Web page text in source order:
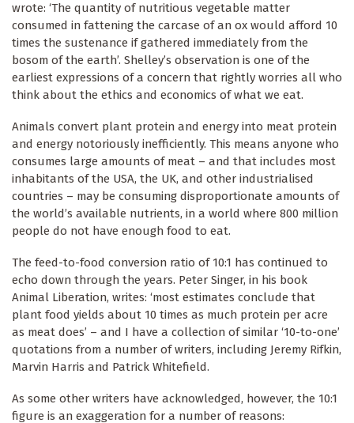
wrote: ‘The quantity of nutritious vegetable matter
consumed in fattening the carcase of an ox would afford 10
times the sustenance if gathered immediately from the
bosom of the earth’. Shelley’s observation is one of the
earliest expressions of a concern that rightly worries all who
think about the ethics and economics of what we eat.
Animals convert plant protein and energy into meat protein
and energy notoriously inefficiently. This means anyone who
consumes large amounts of meat – and that includes most
inhabitants of the USA, the UK, and other industrialised
countries – may be consuming disproportionate amounts of
the world’s available nutrients, in a world where 800 million
people do not have enough food to eat.
The feed-to-food conversion ratio of 10:1 has continued to
echo down through the years. Peter Singer, in his book
Animal Liberation, writes: ‘most estimates conclude that
plant food yields about 10 times as much protein per acre
as meat does’ – and I have a collection of similar ‘10-to-one’
quotations from a number of writers, including Jeremy Rifkin,
Marvin Harris and Patrick Whitefield.
As some other writers have acknowledged, however, the 10:1
figure is an exaggeration for a number of reasons: